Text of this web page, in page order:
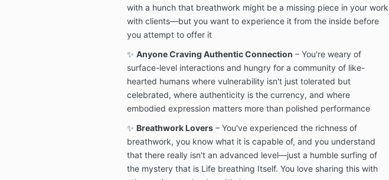
with a hunch that breathwork might be a missing piece in your work
with clients—but you want to experience it from the inside before
you attempt to offer it
✨ Anyone Craving Authentic Connection – You're weary of
surface-level interactions and hungry for a community of like-
hearted humans where vulnerability isn't just tolerated but
celebrated, where authenticity is the currency, and where
embodied expression matters more than polished performance
✨ Breathwork Lovers– You've experienced the richness of
breathwork, you know what it is capable of, and you understand
that there really isn't an advanced level—just a humble surfing of
the mystery that is Life breathing Itself. You love sharing this with